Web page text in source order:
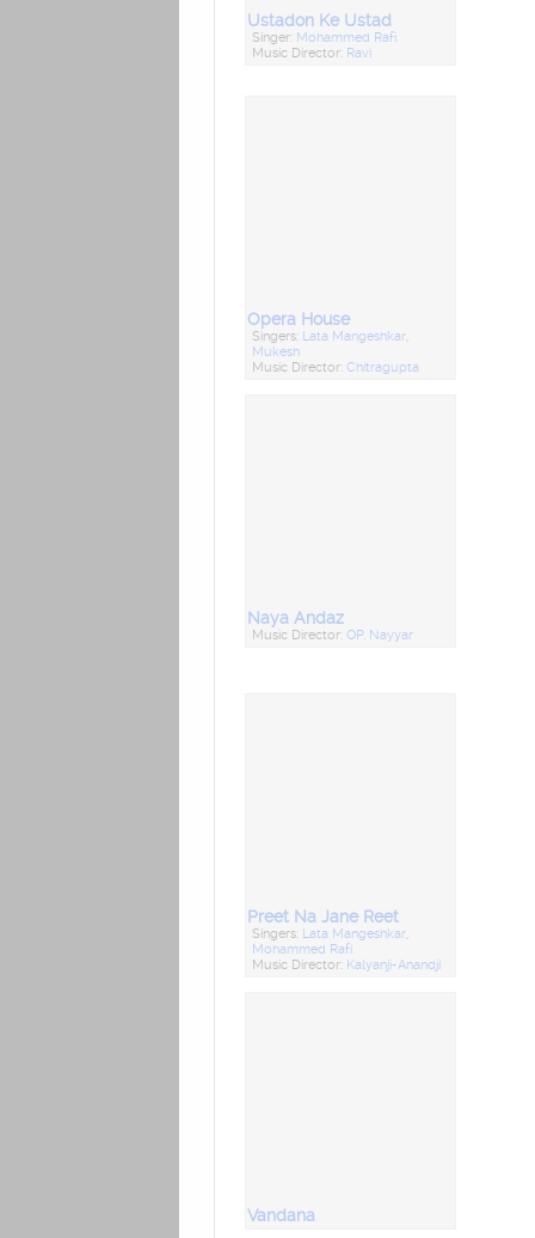
Ustadon Ke Ustad
Singer: Mohammed Rafi
Music Director: Ravi
Opera House
Singers: Lata Mangeshkar,
Mukesh
Music Director:Chitragupta
Naya Andaz
Music Director:OP. Nayyar
Preet Na Jane Reet
Singers: Lata Mangeshkar,
Mohammed Rafi
Music Director: Kalyanji-Anandji
Vandana